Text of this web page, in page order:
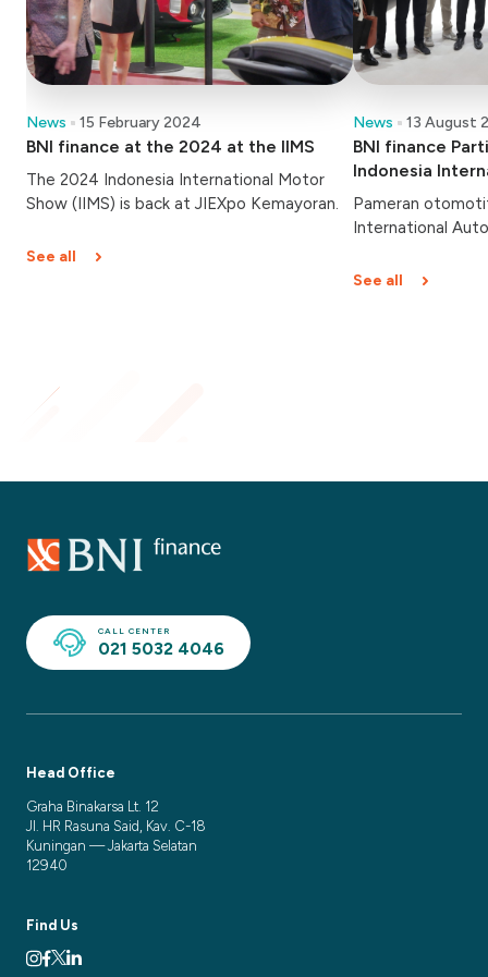
News 15 February 2024
BNI finance at the 2024 at the IIMS
The 2024 Indonesia International Motor
Show (IIMS) is back at JIEXpo Kemayoran.
See all
News 13 August
BNI finance
Indonesia
(GIIAS) 2023
Pameran
International
Berlangsung
See all
CALL CENTER
021 5032 4046
Head Office
Graha Binakarsa Lt. 12
Jl. HR Rasuna Said, Kav. C-18
Kuningan — Jakarta Selatan
12940
Find Us